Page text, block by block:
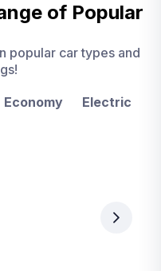
of Popular
popular car types and
Economy Electric